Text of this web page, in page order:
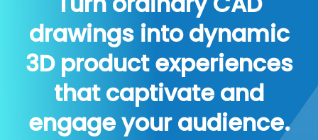
drawings into dynamic
3D product experiences
that captivate and
engage your audience.